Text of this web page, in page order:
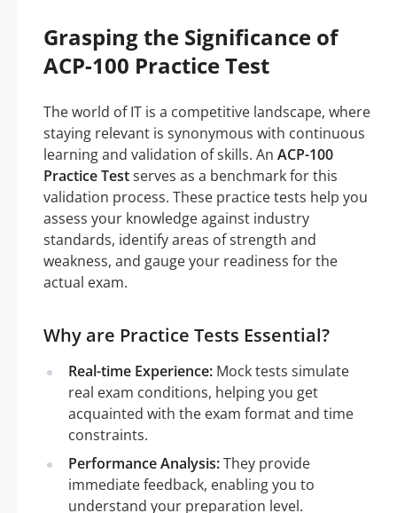
Grasping the Significance of
ACP-100 Practice Test
The world of IT is a competitive landscape, where
staying relevant is synonymous with continuous
learning and validation of skills. An ACP-100
Practice Testserves as a benchmark for this
validation process. These practice tests help you
assess your knowledge against industry
standards, identify areas of strength and
weakness, and gauge your readiness for the
actual exam.
Why are Practice Tests Essential?
Real-time Experience: Mock tests simulate
real exam conditions, helping you get
acquainted with the exam format and time
constraints.
Performance Analysis:They provide
immediate feedback, enabling you to
understand your preparation level.